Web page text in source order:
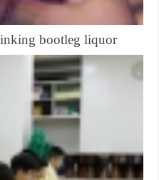
bootleg liquor